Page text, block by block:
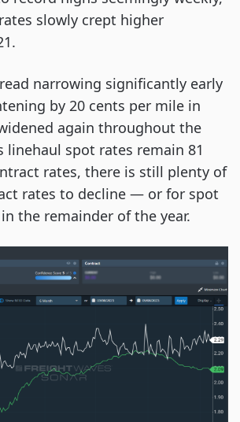
slowly crept higher
narrowing significantly early
by 20 cents per mile in
again throughout the
linehaul spot rates remain 81
rates, there is still plenty of
rates to decline — or for spot
the remainder of the year.